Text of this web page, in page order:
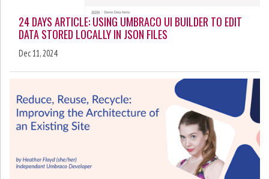
24 DAYS ARTICLE: USING UMBRACO UI BUILDER TO EDIT
DATA STORED LOCALLY IN JSON FILES
Dec 11, 2024